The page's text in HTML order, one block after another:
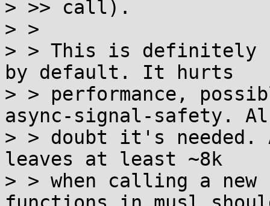
> >> call).
> >
> > This is definitely
by default. It hurts
> > performance,
async-signal-safety.
> > doubt it's needed.
leaves at least ~8k
> > when calling a